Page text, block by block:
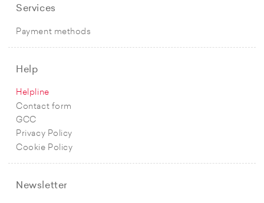
Services
Payment methods
Help
Helpline
Contact form
GCC
Privacy Policy
Cookie Policy
Newsletter